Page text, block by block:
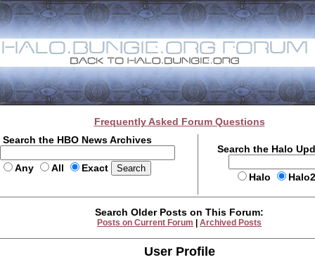
Frequently Asked Forum Questions
Search the HBO News Archives
Any All Exact
Search the Halo
Halo
Search Older Posts on This Forum:
Posts on Current Forum Archived Posts
User Profile